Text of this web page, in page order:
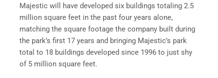
Majestic will have developed six buildings totaling 2.5
million square feet in the past four years alone,
matching the square footage the company built during
the park’s first 17 years and bringing Majestic’s park
total to 18 buildings developed since 1996 to just shy
of 5 million square feet.